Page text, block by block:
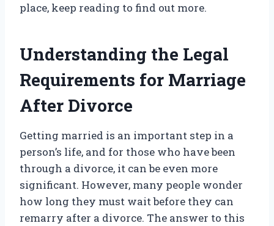
place, keep reading to find out more.
Understanding the Legal
Requirements for Marriage
After Divorce
Getting married is an important step in a
person’s life, and for those who have been
through a divorce, it can be even more
significant. However, many people wonder
how long they must wait before they can
remarry after a divorce. The answer to this